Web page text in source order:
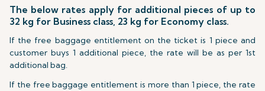
The below rates apply for additional pieces of up to
32 kg for Business class, 23 kg for Economy class.
If the free baggage entitlement on the ticket is 1 piece and
customer buys 1 additional piece, the rate will be as per 1st
additional bag.
If the free baggage entitlement is more than 1 piece, the rate